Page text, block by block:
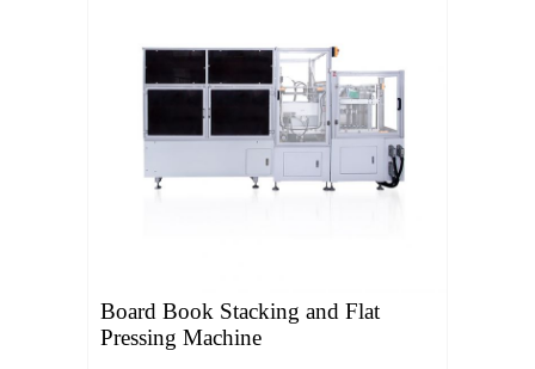
Board Book Stacking and Flat
Pressing Machine